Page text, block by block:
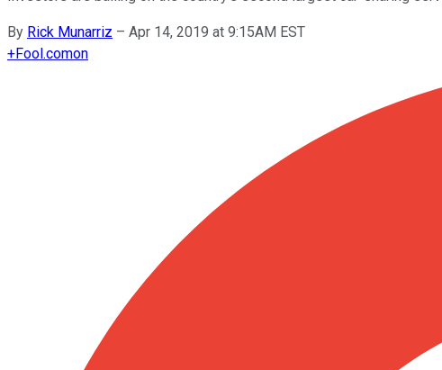
By Rick Munarriz – Apr 14, 2019 at 9:15AM EST
+Fool.comon